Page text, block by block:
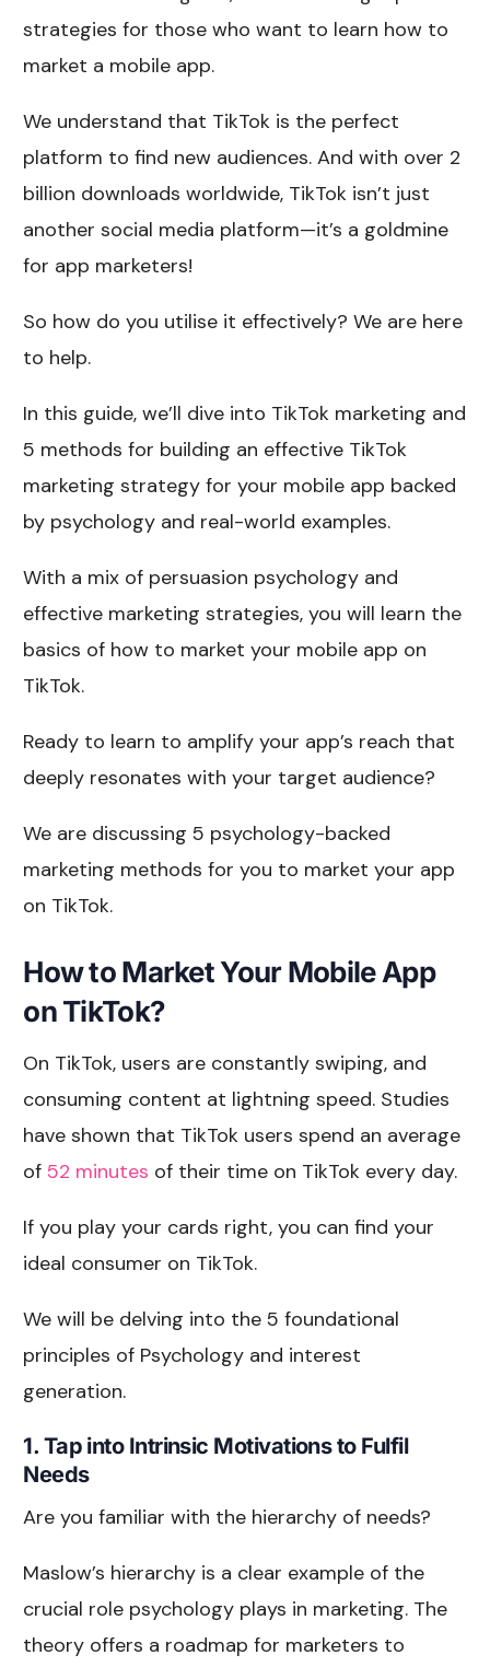
strategies for those who want to learn how to
market a mobile app.
We understand that TikTok is the perfect
platform to find new audiences. And with over 2
billion downloads worldwide, TikTok isn’t just
another social media platform—it’s a goldmine
for app marketers!
So how do you utilise it effectively? We are here
to help.
In this guide, we’ll dive into TikTok marketing and
5 methods for building an effective TikTok
marketing strategy for your mobile app backed
by psychology and real-world examples.
With a mix of persuasion psychology and
effective marketing strategies, you will learn the
basics of how to market your mobile app on
TikTok.
Ready to learn to amplify your app’s reach that
deeply resonates with your target audience?
We are discussing 5 psychology-backed
marketing methods for you to market your app
on TikTok.
How to Market Your Mobile App
on TikTok?
On TikTok, users are constantly swiping, and
consuming content at lightning speed. Studies
have shown that TikTok users spend an average
of52 minutes of their time on TikTok every day.
If you play your cards right, you can find your
ideal consumer on TikTok.
We will be delving into the 5 foundational
principles of Psychology and interest
generation.
1. Tap into Intrinsic Motivations to Fulfil
Needs
Are you familiar with the hierarchy of needs?
Maslow’s hierarchy is a clear example of the
crucial role psychology plays in marketing. The
theory offers a roadmap for marketers to